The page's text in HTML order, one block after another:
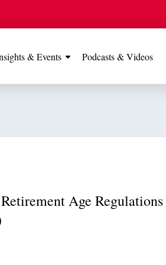
& Events Podcasts & Videos
Age